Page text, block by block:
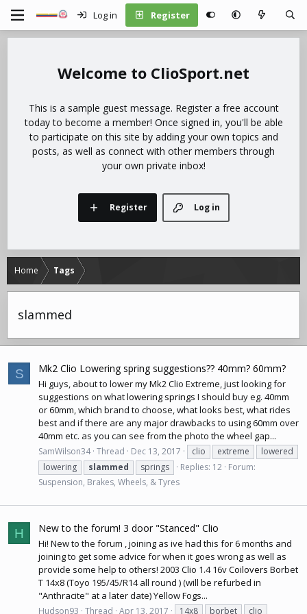
Log in Register
ClioSport.net
This is a sample guest message. Register a free account
today to become a member! Once signed in, you'll be able
to participate on this site by adding your own topics and
posts, as well as connect with other members through
your own private inbox!
Log in
Register
Home Tags
slammed
S Mk2 Clio Lowering spring suggestions?? 40mm? 60mm?
Hi guys, about to lower my Mk2 Clio Extreme, just looking for
suggestions on whatlowering springs I should buy eg. 40mm
or 60mm, which brand to choose, what looks best, what rides
best and if there are any major drawbacks to using 60mm over
40mm etc. as you can see from the photo the wheel gap...
SamWilson34 Thread Dec 13, 2017 clio extreme
lowered
lowering
slammed springs Replies: 12 Forum:
Suspension, Brakes, Wheels, & Tyres
H New to the forum! 3 door "Stanced" Clio
Hi! New to the forum , joining as ive had this for 6 months and
joining to get some advice for when it goes wrong as well as
provide some help to others! 2003 Clio 1.4 16vCoilovers Borbet
T 14x8 (Toyo 195/45/R14 all round ) (will be refurbed in
"Anthracite" at a later date) Yellow Fogs...
Hudson93 Thread Apr 13, 2017 14x8 borbet clio